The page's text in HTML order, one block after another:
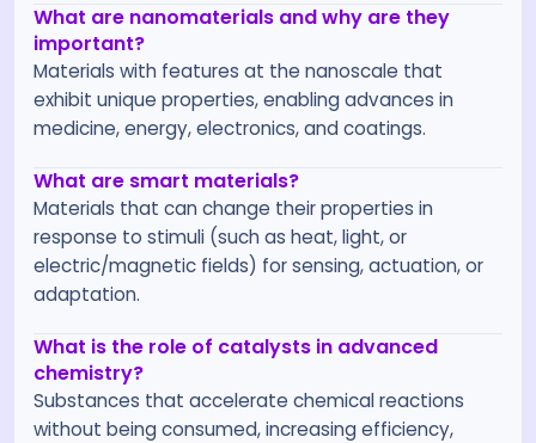
What are nanomaterials and why are they
important?
Materials with features at the nanoscale that
exhibit unique properties, enabling advances in
medicine, energy, electronics, and coatings.
What are smart materials?
Materials that can change their properties in
response to stimuli (such as heat, light, or
electric/magnetic fields) for sensing, actuation, or
adaptation.
What is the role of catalysts in advanced
chemistry?
Substances that accelerate chemical reactions
without being consumed, increasing efficiency,